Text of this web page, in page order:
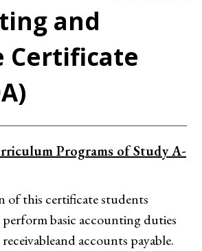
and
Certificate
Programs of Study A-
of this certificate students
basic accounting duties
accounts payable.